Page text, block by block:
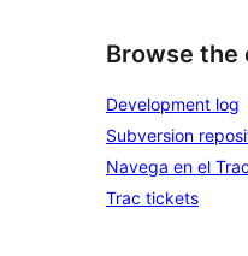
Browse the
Development log
Subversion
Navega en el Trac
Trac tickets